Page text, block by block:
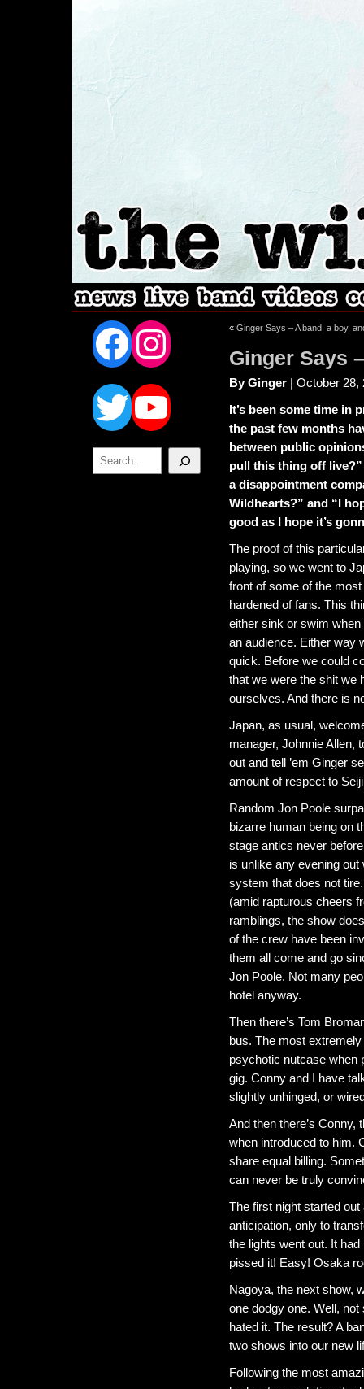
Facebook
Instagram
Twitter
YouTube
Search
« Ginger Says – A band, a boy,
Ginger Says
By Ginger | October 28,
It’s been some time in
the past few months
between public
pull this thing off
a disappointment
Wildhearts?” and “I
good as I hope it’s
The proof of this
playing, so we went to
front of some of the
hardened of fans. This
either sink or swim when
an audience. Either way
quick. Before we could
that we were the shit we
ourselves. And there is
Japan, as usual,
manager, Johnnie Allen,
out and tell ’em Ginger
amount of respect to
Random Jon Poole
bizarre human being on
stage antics never
is unlike any evening
system that does not
(amid rapturous cheers
ramblings, the show
of the crew have been
them all come and go
Jon Poole. Not many
hotel anyway.
Then there’s Tom
bus. The most
psychotic nutcase when
gig. Conny and I have
slightly unhinged, or
And then there’s
when introduced to him.
share equal billing.
can never be truly
The first night started
anticipation, only to
the lights went out. It
pissed it! Easy! Osaka
Nagoya, the next show,
one dodgy one. Well,
hated it. The result? A
two shows into our new
Following the most